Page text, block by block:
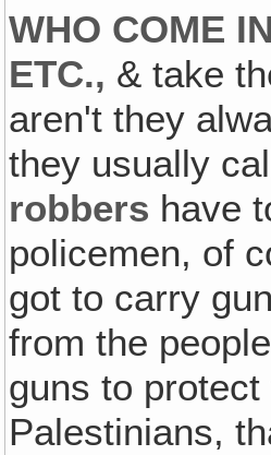
WHO COME
ETC., & take
aren't they
they usually
robbers have
policemen, of
got to carry
from the
guns to protect
Palestinians,